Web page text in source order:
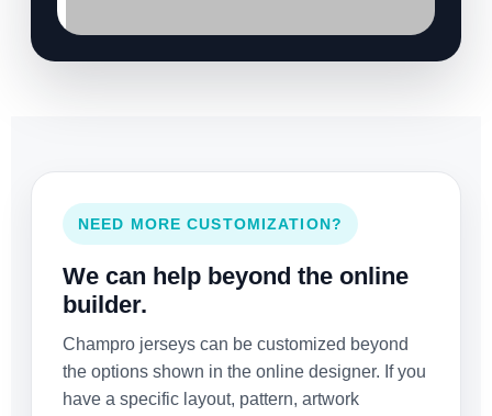
NEED MORE CUSTOMIZATION?
We can help beyond the online
builder.
Champro jerseys can be customized beyond
the options shown in the online designer. If you
have a specific layout, pattern, artwork